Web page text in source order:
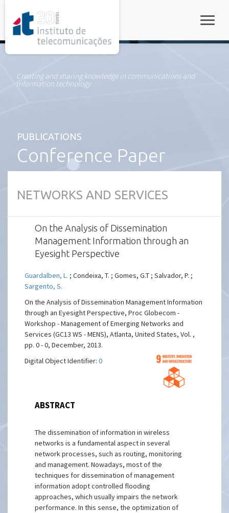
Creating and sharing knowledge in communications and
information technology
PUBLICATIONS
Conference Paper
NETWORKS AND SERVICES
On the Analysis of Dissemination
Management Information through an
Eyesight Perspective
Guardalben, L. ; Condeixa, T. ; Gomes, G.T ; Salvador, P. ;
Sargento, S.
On the Analysis of Dissemination Management Information
through an Eyesight Perspective, Proc Globecom -
Workshop - Management of Emerging Networks and
Services (GC13 WS - MENS), Atlanta, United States, Vol. ,
pp. 0 - 0, December, 2013.
Digital Object Identifier:0
ABSTRACT
The dissemination of information in wireless
networks is a fundamental aspect in several
network processes, such as routing, monitoring
and management. Nowadays, most of the
techniques for dissemination of management
information adopt controlled flooding
approaches, which usually impairs the network
performance. In this sense, the optimization of